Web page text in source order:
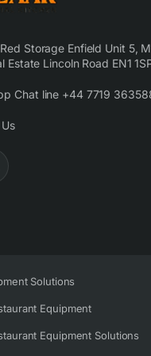
Storage Enfield Unit 5,
Estate Lincoln Road EN1
Chat line +44 7719
Solutions
Equipment
Equipment Solutions